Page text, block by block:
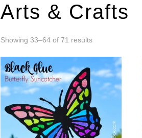
Arts & Crafts
Showing 33–64 of 71 resultsSorted
by
latest